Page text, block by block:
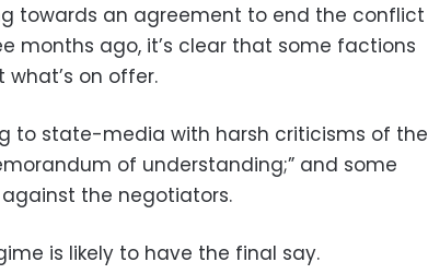
towards an agreement to end the conflict
months ago, it’s clear that some factions
on offer.
to state-media with harsh criticisms of the
of understanding;” and some
the negotiators.
is likely to have the final say.